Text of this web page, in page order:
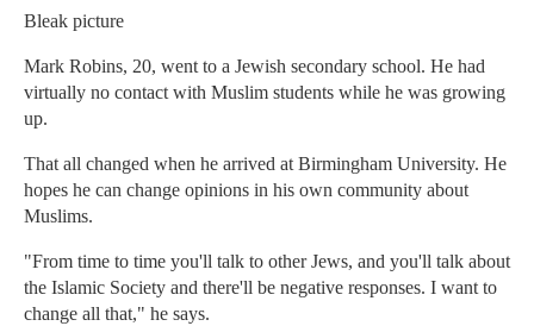
Bleak picture
Mark Robins, 20, went to a Jewish secondary school. He had
virtually no contact with Muslim students while he was growing
up.
That all changed when he arrived at Birmingham University. He
hopes he can change opinions in his own community about
Muslims.
"From time to time you'll talk to other Jews, and you'll talk about
the Islamic Society and there'll be negative responses. I want to
change all that," he says.